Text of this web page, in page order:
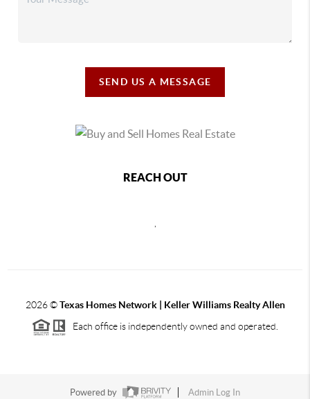
SEND US A MESSAGE
REACH OUT
2026©Texas Homes Network | Keller Williams Realty Allen
Each office is independently owned and operated.
Powered by Admin Log In